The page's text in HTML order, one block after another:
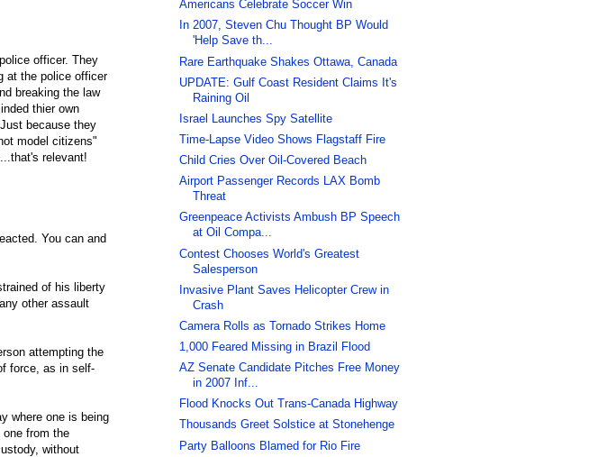
officer. They
at the police officer
breaking the law
thier own
because they
model citizens"
relevant!
You can and
of his liberty
other assault
attempting the
force, as in self-
where one is being
from the
without
Americans Celebrate Soccer Win
In 2007, Steven Chu Thought BP Would
'Help Save th...
Rare Earthquake Shakes Ottawa, Canada
UPDATE: Gulf Coast Resident Claims It's
Raining Oil
Israel Launches Spy Satellite
Time-Lapse Video Shows Flagstaff Fire
Child Cries Over Oil-Covered Beach
Airport Passenger Records LAX Bomb
Threat
Greenpeace Activists Ambush BP Speech
at Oil Compa...
Contest Chooses World's Greatest
Salesperson
Invasive Plant Saves Helicopter Crew in
Crash
Camera Rolls as Tornado Strikes Home
1,000 Feared Missing in Brazil Flood
AZ Senate Candidate Pitches Free Money
in 2007 Inf...
Flood Knocks Out Trans-Canada Highway
Thousands Greet Solstice at Stonehenge
Party Balloons Blamed for Rio Fire